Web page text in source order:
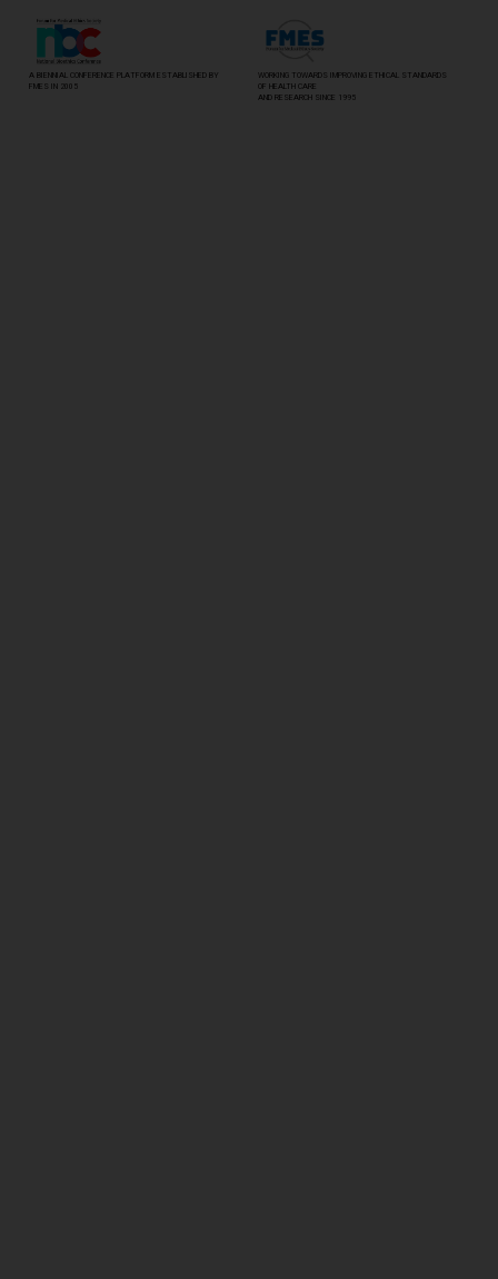
A BIENNIAL CONFERENCE PLATFORM ESTABLISHED BY
FMES IN 2005
WORKING TOWARDS IMPROVING ETHICAL STANDARDS
OF HEALTH CARE
AND RESEARCH SINCE 1995